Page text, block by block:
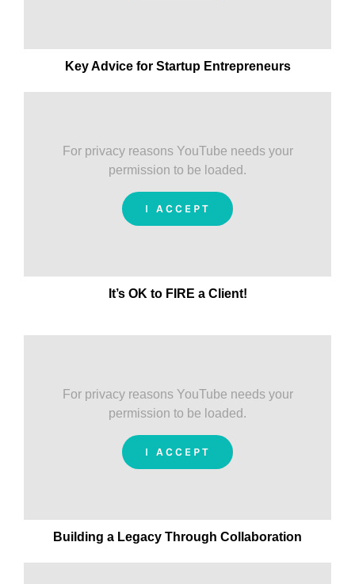
Key Advice for Startup Entrepreneurs
For privacy reasons YouTube needs your
permission to be loaded.
I ACCEPT
It’s OK to FIRE a Client!
For privacy reasons YouTube needs your
permission to be loaded.
I ACCEPT
Building a Legacy Through Collaboration